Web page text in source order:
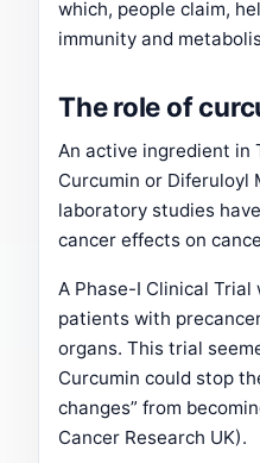
which, people claim,
immunity and
The role of
An active ingredient in
Curcumin or Diferuloyl
laboratory studies
cancer effects on
A Phase-I Clinical Trial
patients with
organs. This trial
Curcumin could stop
changes” from
Cancer Research UK).